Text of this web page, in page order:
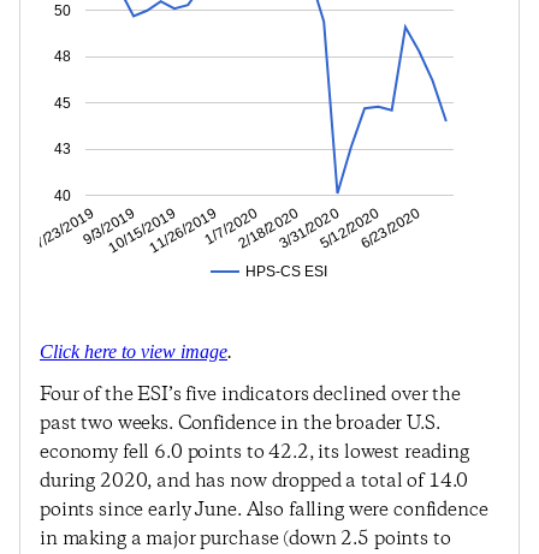
HPS-CS ESI
7/23/20199/3/2019
10/15/201911/26/20191/7/20202/18/20203/31/20205/12/20206/23/2020
40
43
45
48
50
Click here to view image.
Four of the ESI’s five indicators declined over the
past two weeks. Confidence in the broader U.S.
economy fell 6.0 points to 42.2, its lowest reading
during 2020, and has now dropped a total of 14.0
points since early June. Also falling were confidence
in making a major purchase (down 2.5 points to